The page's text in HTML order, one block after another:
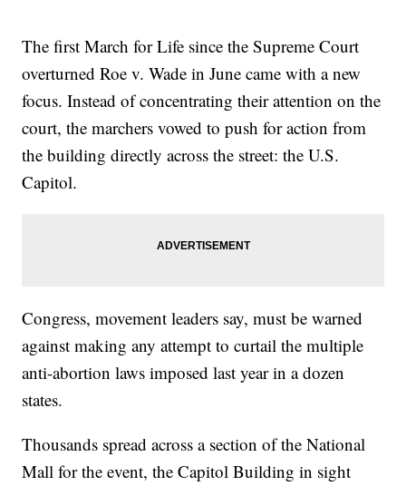
The first March for Life since the Supreme Court
overturned Roe v. Wade in June came with a new
focus. Instead of concentrating their attention on the
court, the marchers vowed to push for action from
the building directly across the street: the U.S.
Capitol.
Congress, movement leaders say, must be warned
against making any attempt to curtail the multiple
anti-abortion laws imposed last year in a dozen
states.
Thousands spread across a section of the National
Mall for the event, the Capitol Building in sight